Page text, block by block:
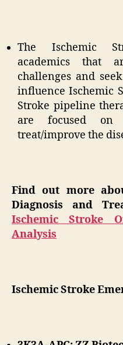
The Ischemic
academics that
challenges and
influence Ischemic
Stroke pipeline
are focused on
treat/improve the
Find out more
Diagnosis and
Ischemic Stroke
Analysis
Ischemic Stroke